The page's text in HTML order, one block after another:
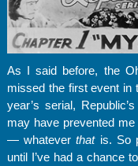
As I said before, the
missed the first event in
year’s serial, Republic’s
may have prevented
— whateverthat is. So
until I’ve had a chance